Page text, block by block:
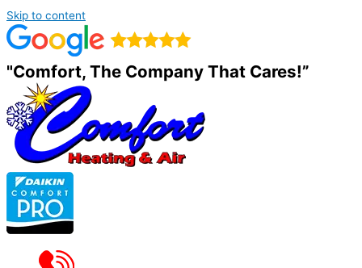
Skip to content
"Comfort, The Company That Cares!”